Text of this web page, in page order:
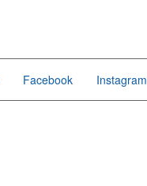
Facebook Instagram